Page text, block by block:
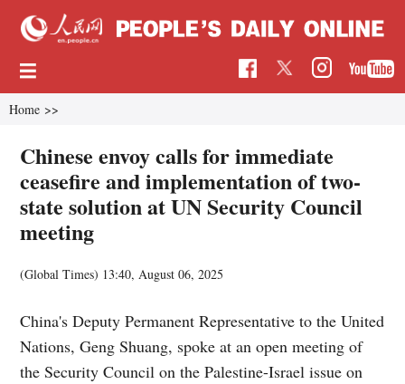
Home >>
Chinese envoy calls for immediate
ceasefire and implementation of two-
state solution at UN Security Council
meeting
(Global Times) 13:40, August 06, 2025
China's Deputy Permanent Representative to the United
Nations, Geng Shuang, spoke at an open meeting of
the Security Council on the Palestine-Israel issue on